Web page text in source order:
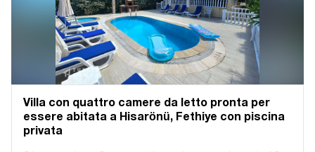
Villa con quattro camere da letto pronta per
essere abitata a Hisarönü, Fethiye con piscina
privata